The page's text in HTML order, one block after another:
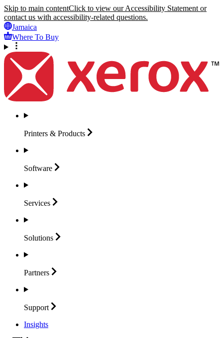
Skip to main contentClick to view our Accessibility Statement or
contact us with accessibility-related questions.
Jamaica
Where To Buy
Printers & Products
Software
Services
Solutions
Partners
Support
Insights